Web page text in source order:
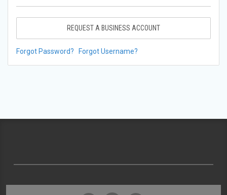
REQUEST A BUSINESS ACCOUNT
Forgot Password? Forgot Username?